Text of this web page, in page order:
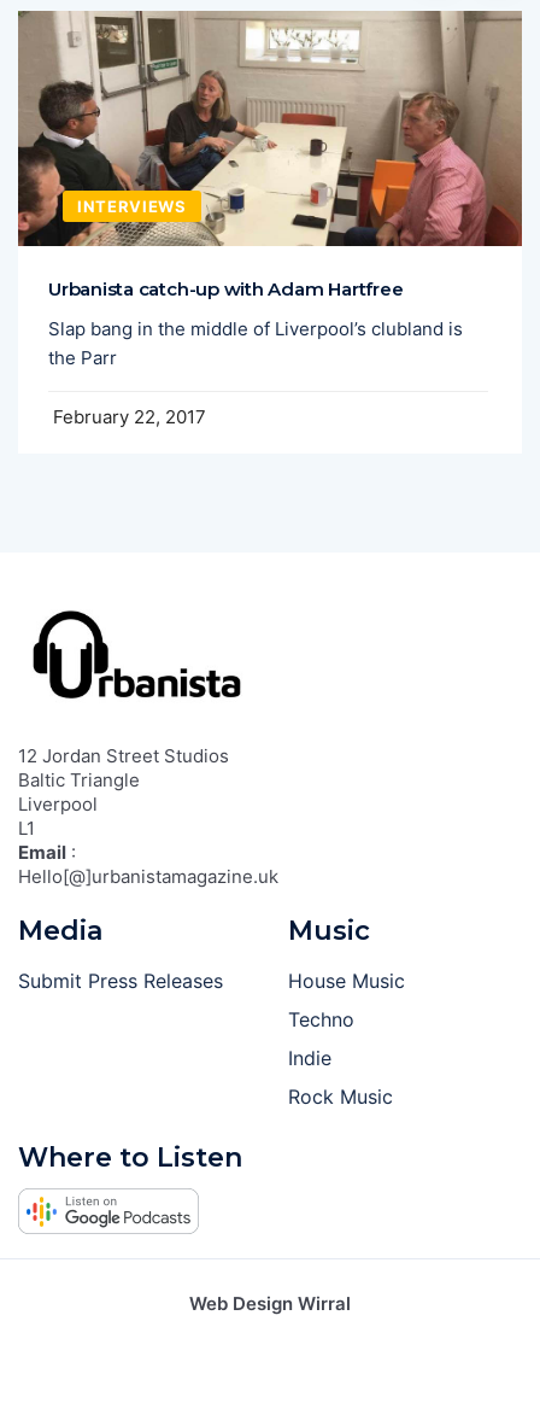
INTERVIEWS
Urbanista catch-up with Adam Hartfree
Slap bang in the middle of Liverpool’s clubland is
the Parr
February 22, 2017
12 Jordan Street Studios
Baltic Triangle
Liverpool
L1
Email :
Hello[@]urbanistamagazine.uk
Media
Submit Press Releases
Music
House Music
Techno
Indie
Rock Music
Where to Listen
Web Design Wirral